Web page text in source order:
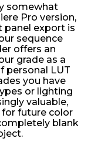
somewhat
Pro version,
panel export is
sequence
offers an
grade as a
personal LUT
you have
or lighting
valuable,
future color
blank